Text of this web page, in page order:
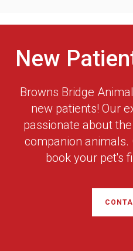
New
Browns Bridge
new patients! Our
passionate about
companion animals.
book your pet's